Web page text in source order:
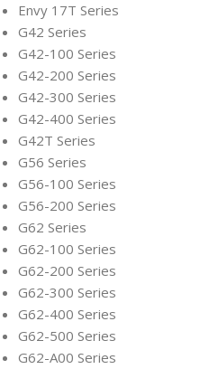
Envy 17T Series
G42 Series
G42-100 Series
G42-200 Series
G42-300 Series
G42-400 Series
G42T Series
G56 Series
G56-100 Series
G56-200 Series
G62 Series
G62-100 Series
G62-200 Series
G62-300 Series
G62-400 Series
G62-500 Series
G62-A00 Series